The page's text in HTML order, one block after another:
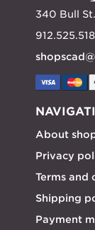
340 Bull
About
Privacy
Terms and
Shipping
Payment